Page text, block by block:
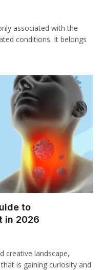
associated with the
conditions. It belongs
to
in 2026
creative landscape,
is gaining curiosity and